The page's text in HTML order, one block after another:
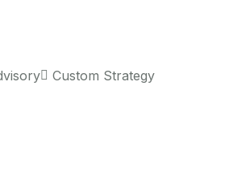
Custom Strategy